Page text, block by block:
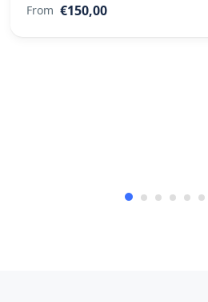
From €150,00